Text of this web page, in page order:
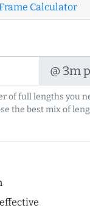
Calculator
@ 3m
of full lengths you
the best mix of
effective